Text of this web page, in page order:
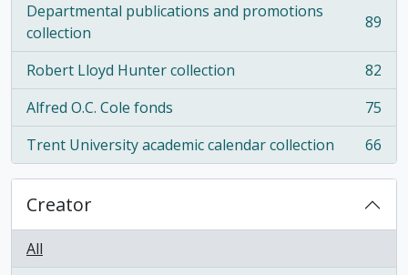
Departmental publications and promotions
collection
, 89 results 89
Robert Lloyd Hunter collection
, 82 results
82
Alfred O.C. Cole fonds
, 75 results
75
Trent University academic calendar collection
, 66 results 66
Creator
All